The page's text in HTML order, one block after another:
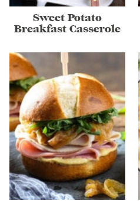
Sweet Potato
Breakfast Casserole